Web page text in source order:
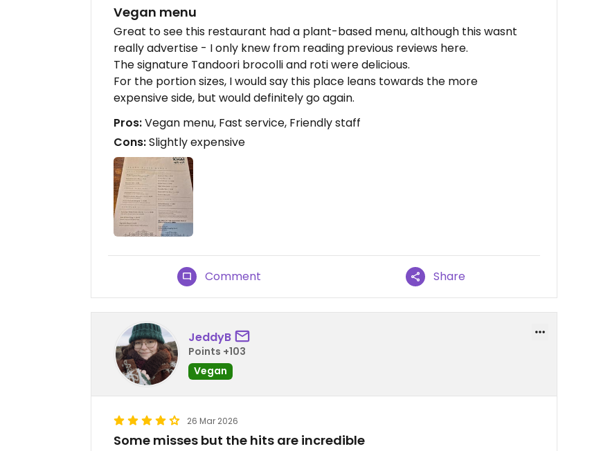
Vegan menu
Great to see this restaurant had a plant-based menu, although this wasnt
really advertise - I only knew from reading previous reviews here.
The signature Tandoori brocolli and roti were delicious.
For the portion sizes, I would say this place leans towards the more
expensive side, but would definitely go again.
Pros:Vegan menu, Fast service, Friendly staff
Cons:Slightly expensive
Comment Share
JeddyB
Points +103
Vegan
26 Mar 2026
Some misses but the hits are incredible